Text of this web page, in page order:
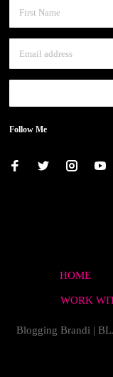
Follow Me
HOME
WORK
Blogging Brandi |